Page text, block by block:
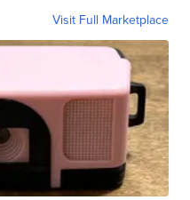
Visit Full Marketplace